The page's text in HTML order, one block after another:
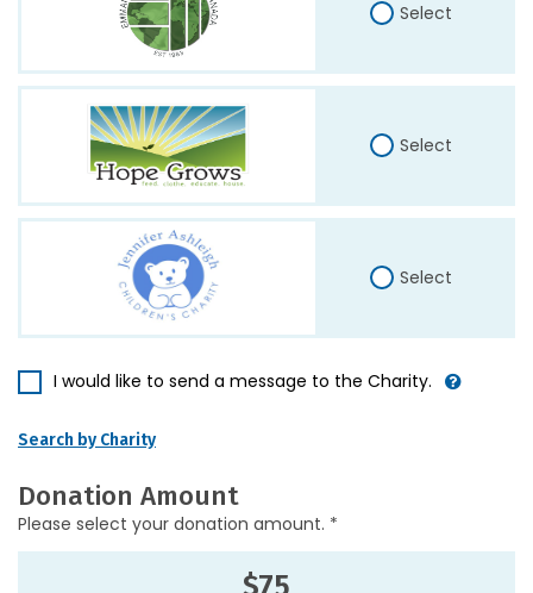
Select
Select
Select
I would like to send a message to the Charity.
Search by Charity
Donation Amount
Please select your donation amount. *